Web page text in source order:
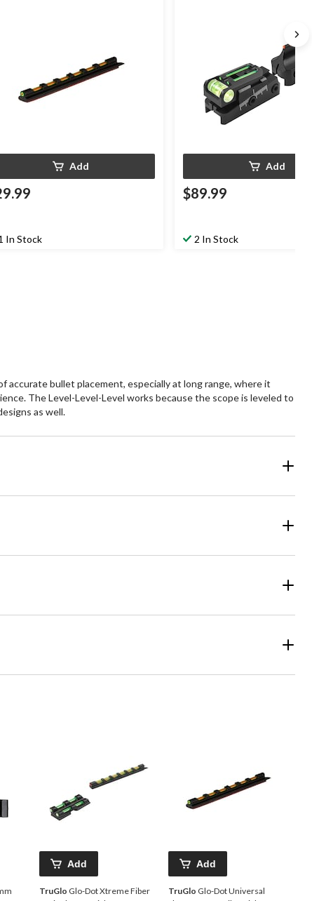
Add
In Stock
Add
$89.99
2 In Stock
accurate bullet placement, especially at long range, where it
The Level-Level-Level works because the scope is leveled to
as well.
Add
TruGlo Glo-Dot Xtreme Fiber
Add
TruGlo Glo-Dot Universal